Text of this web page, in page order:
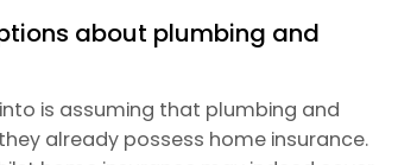
about plumbing and
is assuming that plumbing and
already possess home insurance.